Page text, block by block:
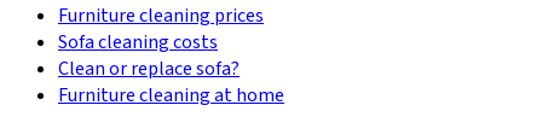
Furniture cleaning prices
Sofa cleaning costs
Clean or replace sofa?
Furniture cleaning at home